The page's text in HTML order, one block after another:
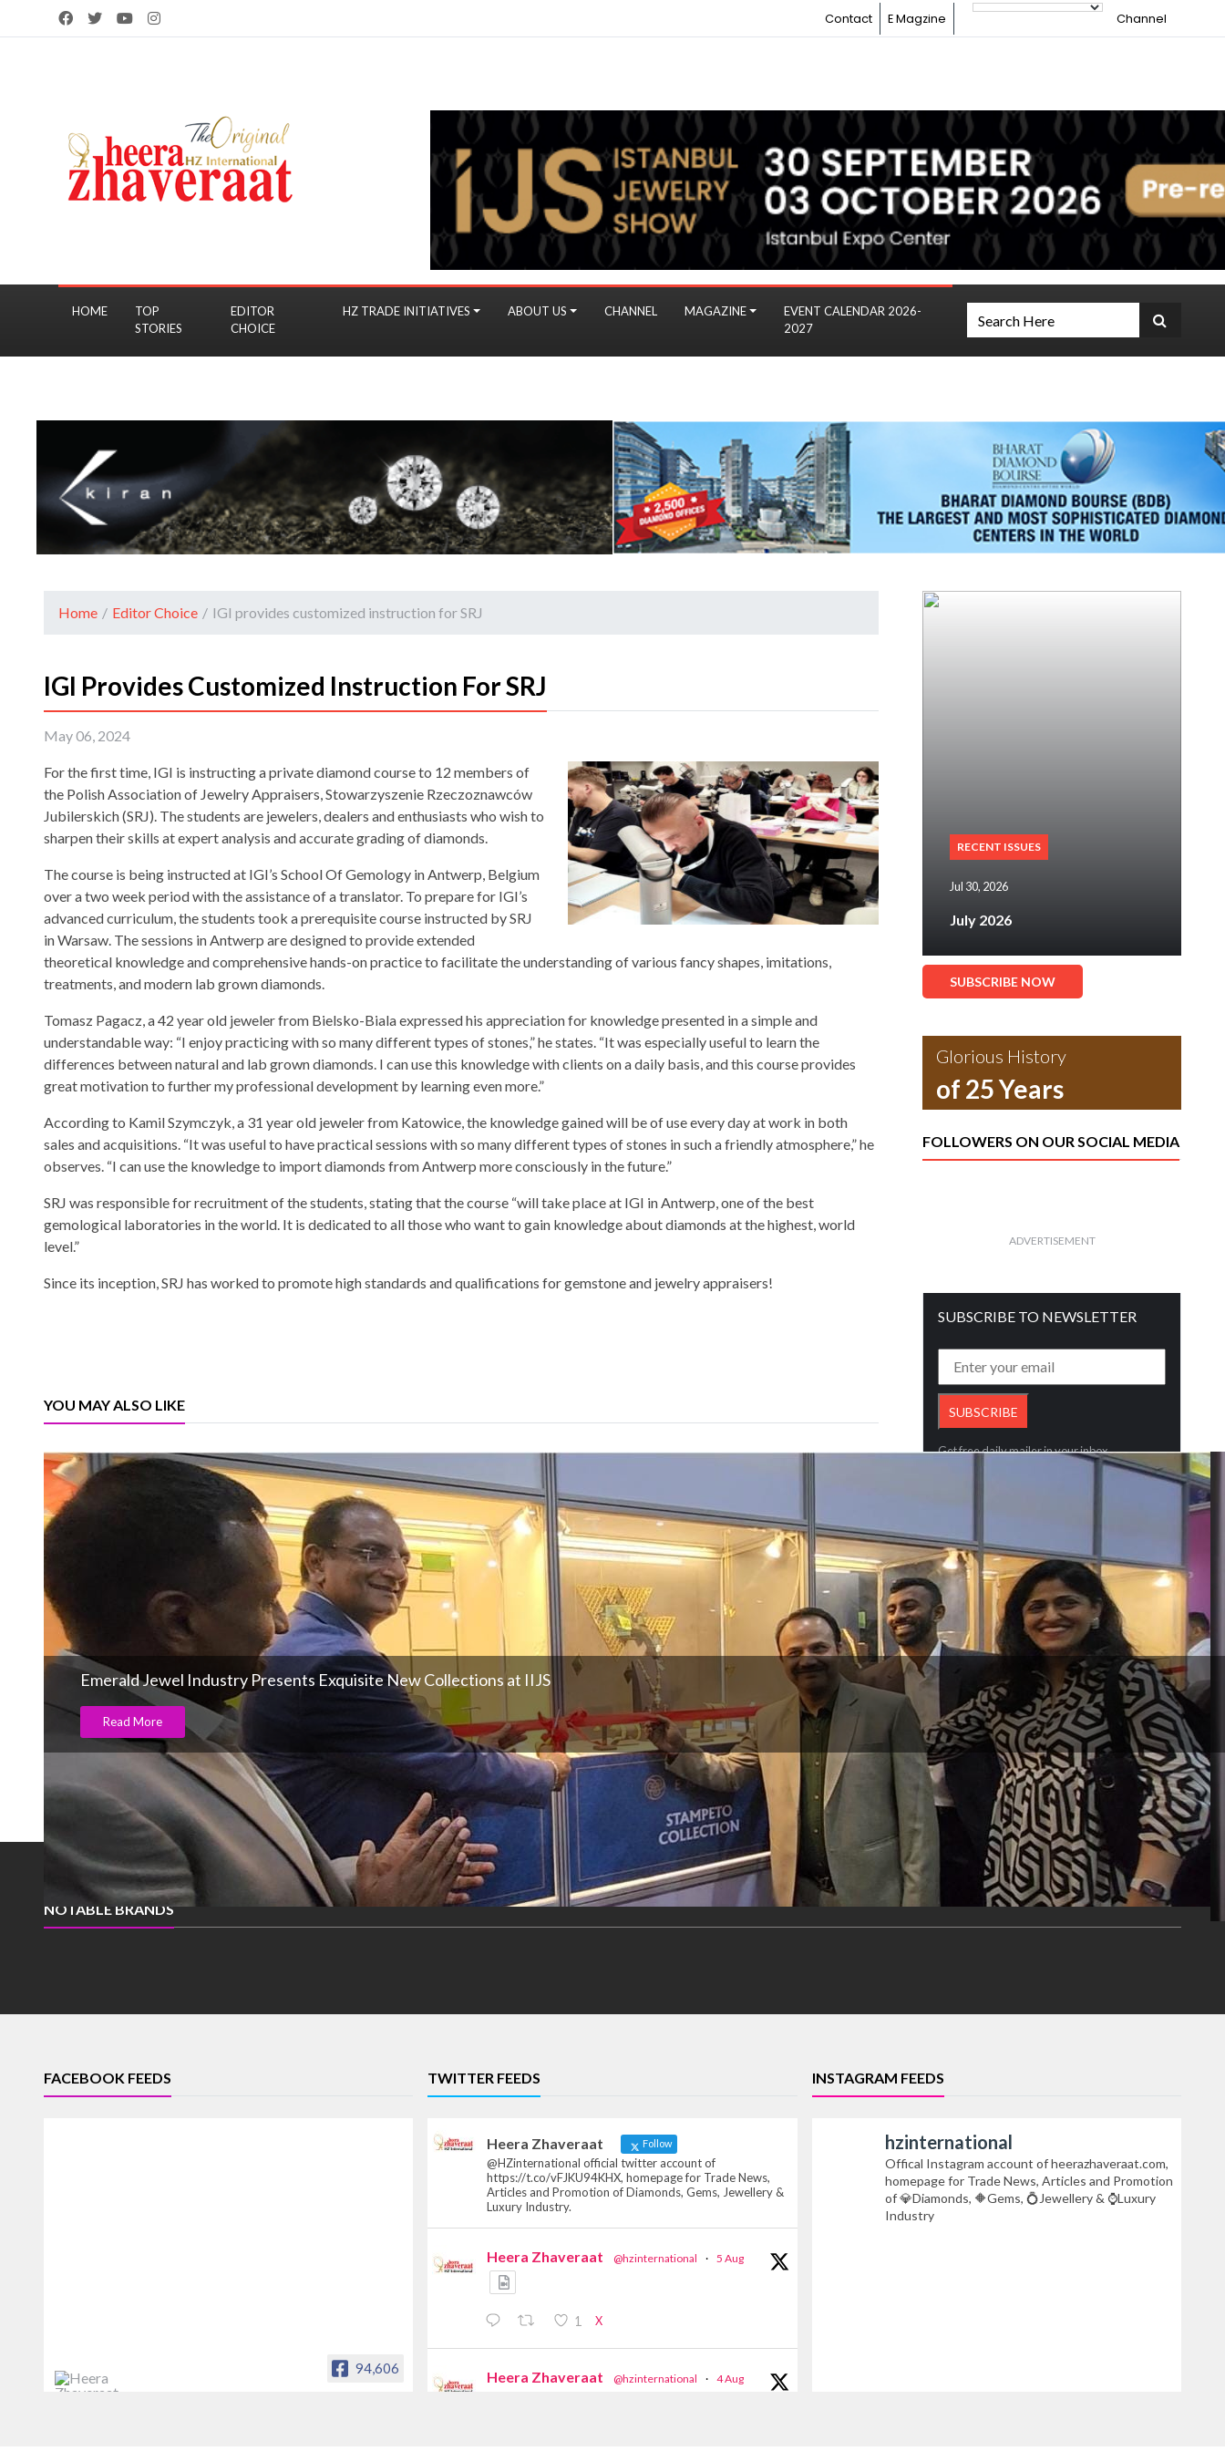
Contact E Magzine Channel
HOME
TOP
STORIES
EDITOR
CHOICE
HZ TRADE INITIATIVES ABOUT US CHANNEL MAGAZINE
EVENT CALENDAR 2026-
2027
Home / Editor Choice / IGI provides customized instruction for SRJ
IGI Provides Customized Instruction For SRJ
May 06, 2024
For the first time, IGI is instructing a private diamond course to 12 members of
the Polish Association of Jewelry Appraisers, Stowarzyszenie Rzeczoznawców
Jubilerskich (SRJ). The students are jewelers, dealers and enthusiasts who wish to
sharpen their skills at expert analysis and accurate grading of diamonds.
The course is being instructed at IGI’s School Of Gemology in Antwerp, Belgium
over a two week period with the assistance of a translator. To prepare for IGI’s
advanced curriculum, the students took a prerequisite course instructed by SRJ
in Warsaw. The sessions in Antwerp are designed to provide extended
theoretical knowledge and comprehensive hands-on practice to facilitate the understanding of various fancy shapes, imitations,
treatments, and modern lab grown diamonds.
Tomasz Pagacz, a 42 year old jeweler from Bielsko-Biala expressed his appreciation for knowledge presented in a simple and
understandable way: “I enjoy practicing with so many different types of stones,” he states. “It was especially useful to learn the
differences between natural and lab grown diamonds. I can use this knowledge with clients on a daily basis, and this course provides
great motivation to further my professional development by learning even more.”
According to Kamil Szymczyk, a 31 year old jeweler from Katowice, the knowledge gained will be of use every day at work in both
sales and acquisitions. “It was useful to have practical sessions with so many different types of stones in such a friendly atmosphere,” he
observes. “I can use the knowledge to import diamonds from Antwerp more consciously in the future.”
SRJ was responsible for recruitment of the students, stating that the course “will take place at IGI in Antwerp, one of the best
gemological laboratories in the world. It is dedicated to all those who want to gain knowledge about diamonds at the highest, world
level.”
Since its inception, SRJ has worked to promote high standards and qualifications for gemstone and jewelry appraisers!
YOU MAY ALSO LIKE
Emerald Jewel Industry Presents Exquisite New Collections at IIJS
Read More
RECENT ISSUES
Jul 30, 2026
July 2026
SUBSCRIBE NOW
Glorious History
of 25 Years
FOLLOWERS ON OUR SOCIAL MEDIA
ADVERTISEMENT
SUBSCRIBE TO NEWSLETTER
Get free daily mailer in your inbox
NOTABLE BRANDS
FACEBOOK FEEDS
94,606
TWITTER FEEDS
Heera Zhaveraat Follow
@HZinternational official twitter account of
https://t.co/vFJKU94KHX, homepage for Trade News,
Articles and Promotion of Diamonds, Gems, Jewellery &
Luxury Industry.
Heera Zhaveraat @hzinternational · 5 Aug
1 X
Heera Zhaveraat @hzinternational · 4 Aug
INSTAGRAM FEEDS
hzinternational
Offical Instagram account of heerazhaveraat.com,
homepage for Trade News, Articles and Promotion
of 💎Diamonds, 🔶Gems, 💍Jewellery & ⌚Luxury
Industry